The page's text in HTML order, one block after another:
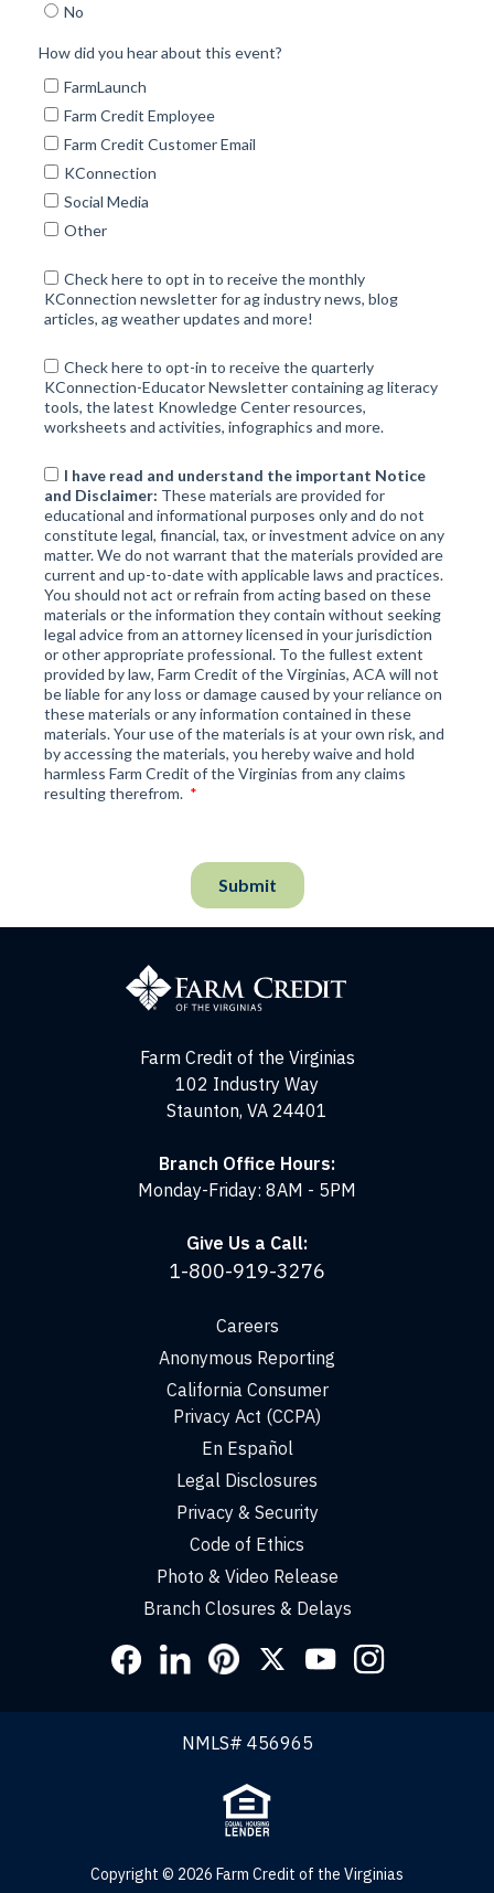
Farm Credit of the Virginias
102 Industry Way
Staunton, VA 24401
Branch Office Hours:
Monday-Friday: 8AM - 5PM
Give Us a Call:
1-800-919-3276
Careers
Anonymous Reporting
California Consumer
Privacy Act (CCPA)
En Español
Legal Disclosures
Privacy & Security
Code of Ethics
Photo & Video Release
Branch Closures & Delays
Social
NMLS# 456965
Copyright © 2026 Farm Credit of the Virginias